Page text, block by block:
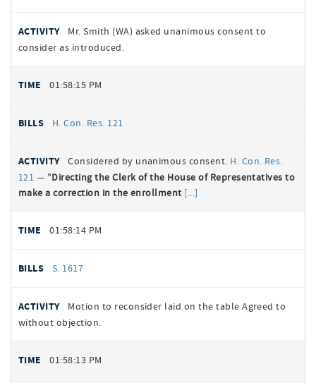
Mr. Smith (WA) asked unanimous consent to
consider as introduced.
01:58:15 PM
H. Con. Res. 121
Considered by unanimous consent. H. Con. Res.
121 — "Directing the Clerk of the House of Representatives to
make a correction in the enrollment
01:58:14 PM
S. 1617
Motion to reconsider laid on the table Agreed to
without objection.
01:58:13 PM